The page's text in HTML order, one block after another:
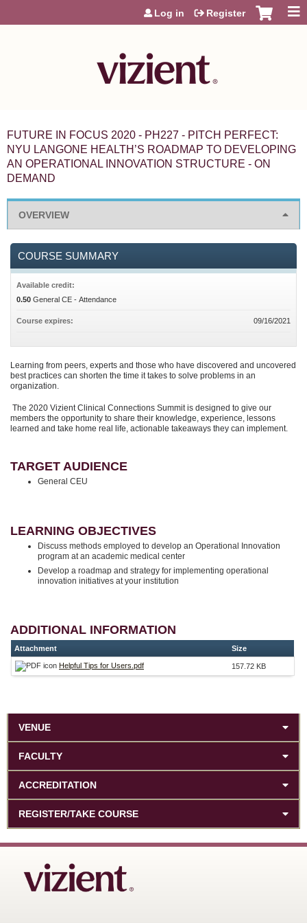
Jump to content
Log in Register
FUTURE IN FOCUS 2020 - PH227 - PITCH PERFECT:
NYU LANGONE HEALTH’S ROADMAP TO DEVELOPING
AN OPERATIONAL INNOVATION STRUCTURE - ON
DEMAND
OVERVIEW
Learning from peers, experts and those who have discovered and uncovered
best practices can shorten the time it takes to solve problems in an
organization.
The 2020 Vizient Clinical Connections Summit is designed to give our
members the opportunity to share their knowledge, experience, lessons
learned and take home real life, actionable takeaways they can implement.
TARGET AUDIENCE
General CEU
LEARNING OBJECTIVES
Discuss methods employed to develop an Operational Innovation
program at an academic medical center
Develop a roadmap and strategy for implementing operational
innovation initiatives at your institution
ADDITIONAL INFORMATION
Attachment Size
Helpful Tips for Users.pdf 157.72 KB
COURSE SUMMARY
Available credit:
0.50 General CE - Attendance
Course expires: 09/16/2021
VENUE
FACULTY
ACCREDITATION
REGISTER/TAKE COURSE